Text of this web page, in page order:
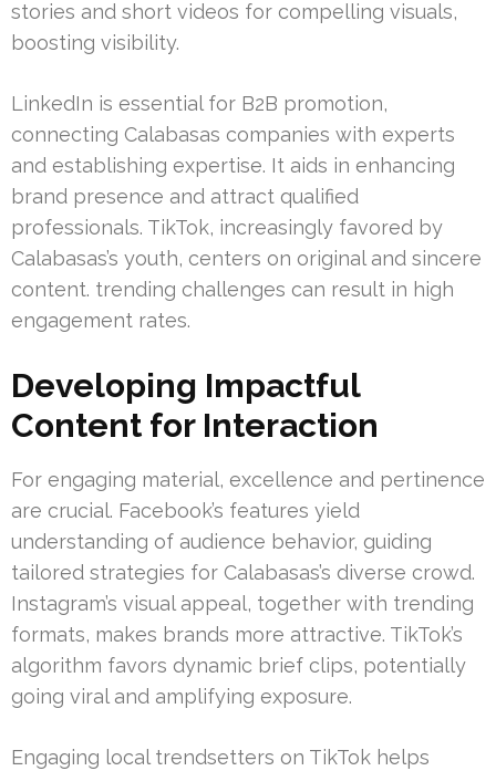
stories and short videos for compelling visuals,
boosting visibility.
LinkedIn is essential for B2B promotion,
connecting Calabasas companies with experts
and establishing expertise. It aids in enhancing
brand presence and attract qualified
professionals. TikTok, increasingly favored by
Calabasas’s youth, centers on original and sincere
content. trending challenges can result in high
engagement rates.
Developing Impactful
Content for Interaction
For engaging material, excellence and pertinence
are crucial. Facebook’s features yield
understanding of audience behavior, guiding
tailored strategies for Calabasas’s diverse crowd.
Instagram’s visual appeal, together with trending
formats, makes brands more attractive. TikTok’s
algorithm favors dynamic brief clips, potentially
going viral and amplifying exposure.
Engaging local trendsetters on TikTok helps